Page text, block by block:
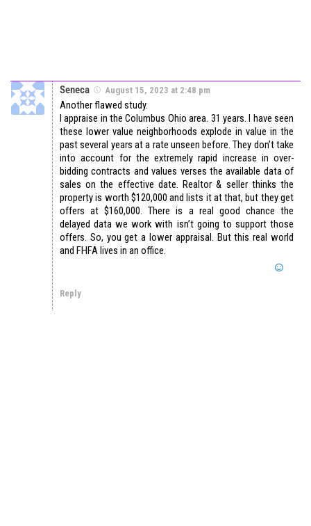
Seneca August 15, 2023 at 2:48 pm
Another flawed study.
I appraise in the Columbus Ohio area. 31 years. I have seen
these lower value neighborhoods explode in value in the
past several years at a rate unseen before. They don’t take
into account for the extremely rapid increase in over-
bidding contracts and values verses the available data of
sales on the effective date. Realtor & seller thinks the
property is worth $120,000 and lists it at that, but they get
offers at $160,000. There is a real good chance the
delayed data we work with isn’t going to support those
offers. So, you get a lower appraisal. But this real world
and FHFA lives in an office.
Reply